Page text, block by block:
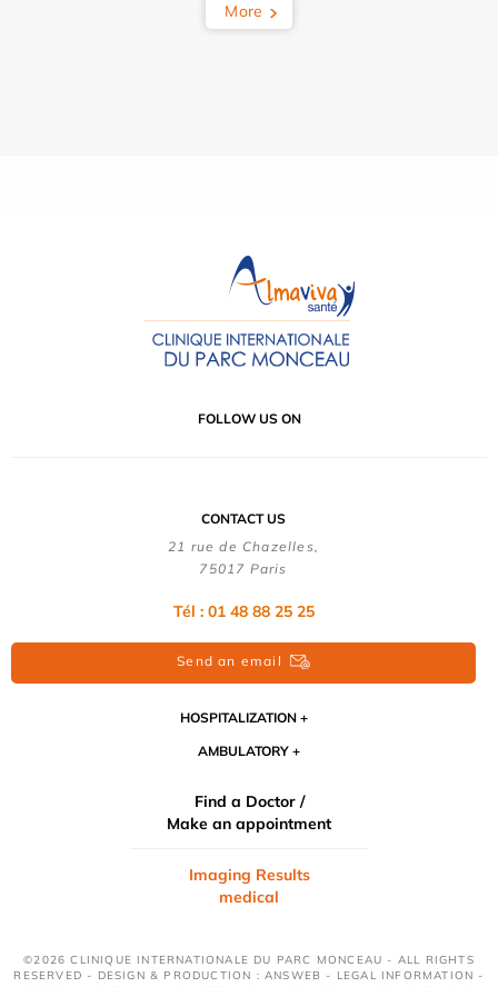
More
FOLLOW US ON
CONTACT US
21 rue de Chazelles,
75017 Paris
Tél : 01 48 88 25 25
Send an email
HOSPITALIZATION
AMBULATORY
Find a Doctor /
Make an appointment
Imaging Results
medical
©2026 CLINIQUE INTERNATIONALE DU PARC MONCEAU - ALL RIGHTS
RESERVED - DESIGN & PRODUCTION : ANSWEB - LEGAL INFORMATION -